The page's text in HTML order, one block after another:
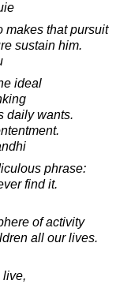
makes that pursuit
sustain him.
ideal
daily wants.
phrase:
find it.
of activity
all our lives.
live,